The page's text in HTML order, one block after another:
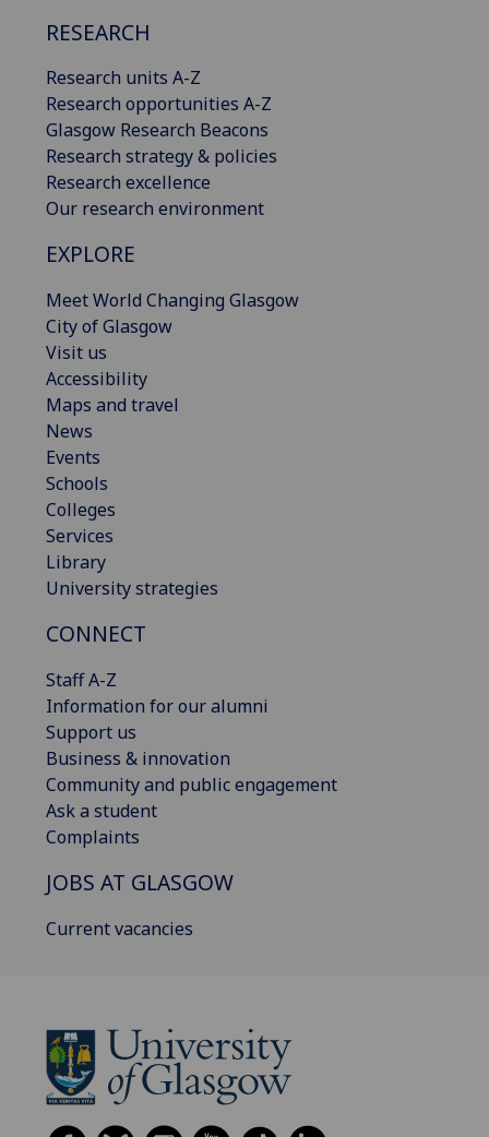
RESEARCH
Research units A-Z
Research opportunities A-Z
Glasgow Research Beacons
Research strategy & policies
Research excellence
Our research environment
EXPLORE
Meet World Changing Glasgow
City of Glasgow
Visit us
Accessibility
Maps and travel
News
Events
Schools
Colleges
Services
Library
University strategies
CONNECT
Staff A-Z
Information for our alumni
Support us
Business & innovation
Community and public engagement
Ask a student
Complaints
JOBS AT GLASGOW
Current vacancies